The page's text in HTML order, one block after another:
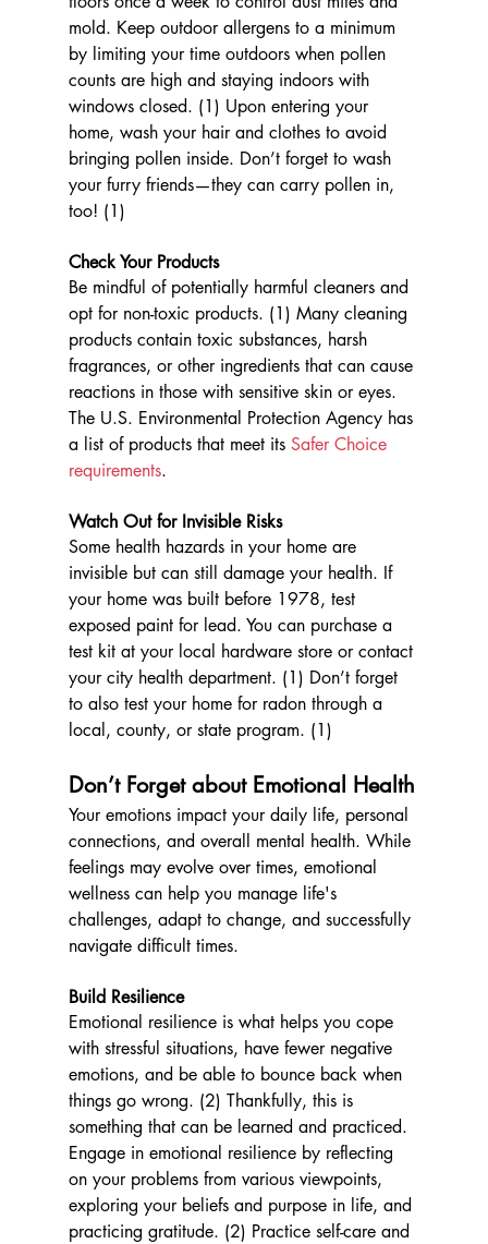
mold. Keep outdoor allergens to a minimum
by limiting your time outdoors when pollen
counts are high and staying indoors with
windows closed. (1) Upon entering your
home, wash your hair and clothes to avoid
bringing pollen inside. Don’t forget to wash
your furry friends—they can carry pollen in,
too! (1)
Check Your Products
Be mindful of potentially harmful cleaners and
opt for non-toxic products. (1) Many cleaning
products contain toxic substances, harsh
fragrances, or other ingredients that can cause
reactions in those with sensitive skin or eyes.
The U.S. Environmental Protection Agency has
a list of products that meet its Safer Choice
requirements.
Watch Out for Invisible Risks
Some health hazards in your home are
invisible but can still damage your health. If
your home was built before 1978, test
exposed paint for lead. You can purchase a
test kit at your local hardware store or contact
your city health department. (1) Don’t forget
to also test your home for radon through a
local, county, or state program. (1)
Don’t Forget about Emotional Health
Your emotions impact your daily life, personal
connections, and overall mental health. While
feelings may evolve over times, emotional
wellness can help you manage life's
challenges, adapt to change, and successfully
navigate difficult times.
Build Resilience
Emotional resilience is what helps you cope
with stressful situations, have fewer negative
emotions, and be able to bounce back when
things go wrong. (2) Thankfully, this is
something that can be learned and practiced.
Engage in emotional resilience by reflecting
on your problems from various viewpoints,
exploring your beliefs and purpose in life, and
practicing gratitude. (2) Practice self-care and